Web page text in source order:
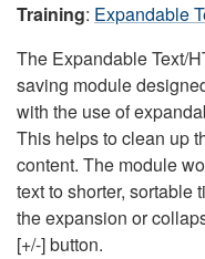
Training: Expandable
The Expandable Text/
saving module
with the use of
This helps to clean up
content. The module
text to shorter, sortable
the expansion or
[+/-] button.